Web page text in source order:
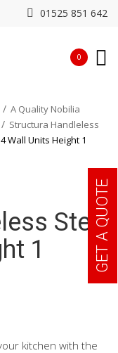
01525 851 642
0
A Quality Nobilia
Structura Handleless
Wall Units Height 1
Step
1
kitchen with the
GET A QUOTE